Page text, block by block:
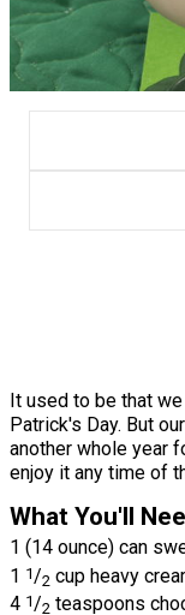
It used to be that
Patrick's Day. But
another whole year
enjoy it any time of
What You'll
1 (14 ounce) can
1 1 /2 cup heavy
4 1/2 teaspoons